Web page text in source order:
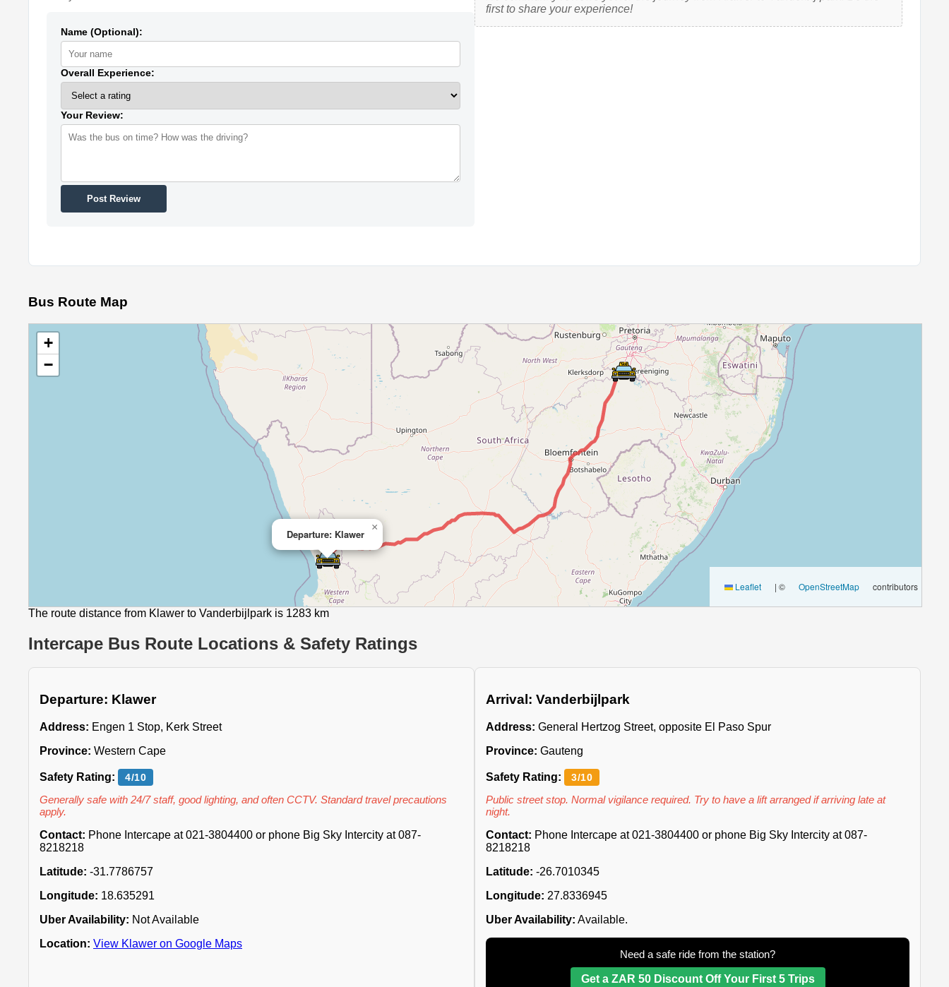
Name (Optional):
Overall Experience:
Your Review:
Post Review
first to share your experience!
Bus Route Map
Departure: Klawer
×
+
−
Leaflet | © OpenStreetMap contributors
The route distance from Klawer to Vanderbijlpark is 1283 km
Intercape Bus Route Locations & Safety Ratings
Departure: Klawer
Address: Engen 1 Stop, Kerk Street
Province: Western Cape
Safety Rating: 4/10
Generally safe with 24/7 staff, good lighting, and often CCTV. Standard travel precautions
apply.
Contact: Phone Intercape at 021-3804400 or phone Big Sky Intercity at 087-
8218218
Latitude: -31.7786757
Longitude: 18.635291
Uber Availability: Not Available
Location: View Klawer on Google Maps
Arrival: Vanderbijlpark
Address: General Hertzog Street, opposite El Paso Spur
Province: Gauteng
Safety Rating: 3/10
Public street stop. Normal vigilance required. Try to have a lift arranged if arriving late at
night.
Contact: Phone Intercape at 021-3804400 or phone Big Sky Intercity at 087-
8218218
Latitude: -26.7010345
Longitude: 27.8336945
Uber Availability: Available.
Need a safe ride from the station?
Get a ZAR 50 Discount Off Your First 5 Trips